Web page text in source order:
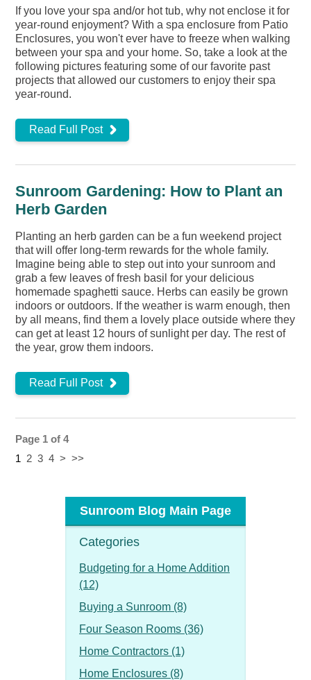
Sunroom Blog Main Page
Categories
Budgeting for a Home Addition
(12)
Buying a Sunroom (8)
Four Season Rooms (36)
Home Contractors (1)
Home Enclosures (8)
If you love your spa and/or hot tub, why not enclose it for
year-round enjoyment? With a spa enclosure from Patio
Enclosures, you won't ever have to freeze when walking
between your spa and your home. So, take a look at the
following pictures featuring some of our favorite past
projects that allowed our customers to enjoy their spa
year-round.
Read Full Post
Sunroom Gardening: How to Plant an
Herb Garden
Planting an herb garden can be a fun weekend project
that will offer long-term rewards for the whole family.
Imagine being able to step out into your sunroom and
grab a few leaves of fresh basil for your delicious
homemade spaghetti sauce. Herbs can easily be grown
indoors or outdoors. If the weather is warm enough, then
by all means, find them a lovely place outside where they
can get at least 12 hours of sunlight per day. The rest of
the year, grow them indoors.
Read Full Post
Page 1 of 4
1 2 3 4 > >>